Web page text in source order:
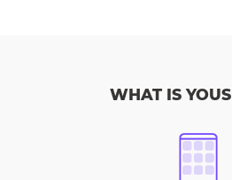
WHAT IS